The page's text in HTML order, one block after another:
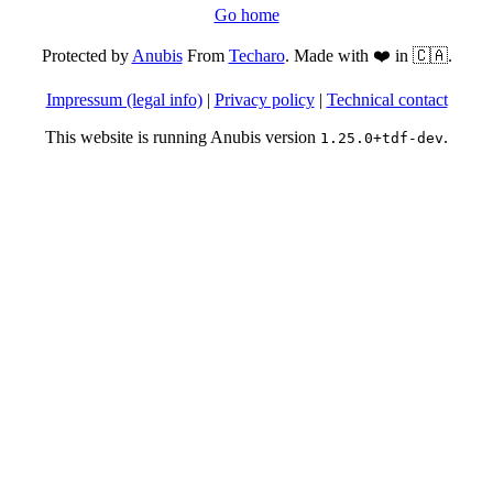
Go home
Protected byAnubisFrom Techaro. Made with ❤️ in 🇨🇦.
Impressum (legal info)| Privacy policy| Technical contact
This website is running Anubis version 1.25.0+tdf-dev.